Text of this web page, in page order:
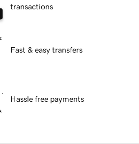
transactions
Fast & easy transfers
Hassle free payments